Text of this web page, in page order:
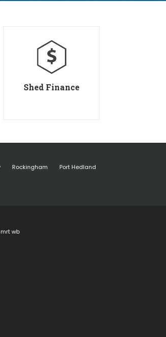
Shed Finance
Rockingham
Port Hedland